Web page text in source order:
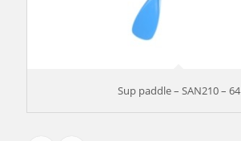
Sup paddle – SAN210 – 64